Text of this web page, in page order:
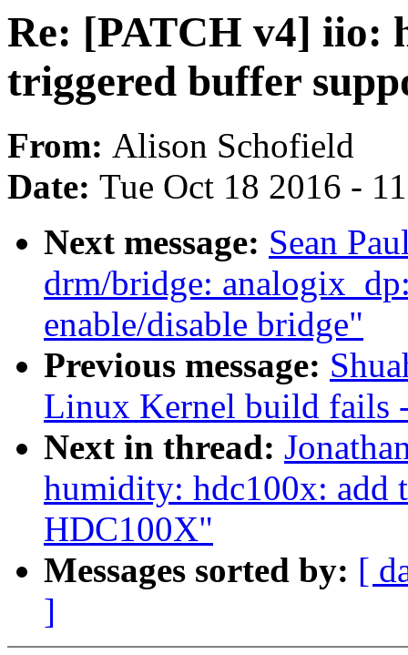
Re: [PATCH v4] iio:
triggered buffer
From: Alison Schofield
Date: Tue Oct 18 2016 -
Next message: Sean
drm/bridge:
enable/disable bridge"
Previous message:
Linux Kernel build fails
Next in thread:
humidity: hdc100x: add
HDC100X"
Messages sorted by: [
]